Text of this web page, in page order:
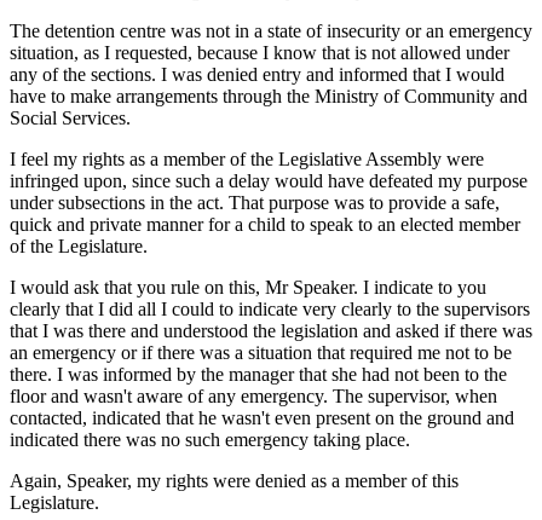
The detention centre was not in a state of insecurity or an emergency
situation, as I requested, because I know that is not allowed under
any of the sections. I was denied entry and informed that I would
have to make arrangements through the Ministry of Community and
Social Services.
I feel my rights as a member of the Legislative Assembly were
infringed upon, since such a delay would have defeated my purpose
under subsections in the act. That purpose was to provide a safe,
quick and private manner for a child to speak to an elected member
of the Legislature.
I would ask that you rule on this, Mr Speaker. I indicate to you
clearly that I did all I could to indicate very clearly to the supervisors
that I was there and understood the legislation and asked if there was
an emergency or if there was a situation that required me not to be
there. I was informed by the manager that she had not been to the
floor and wasn't aware of any emergency. The supervisor, when
contacted, indicated that he wasn't even present on the ground and
indicated there was no such emergency taking place.
Again, Speaker, my rights were denied as a member of this
Legislature.